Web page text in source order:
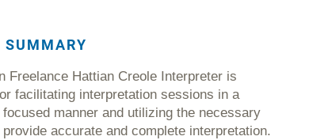
SUMMARY
Freelance Hattian Creole Interpreter is
facilitating interpretation sessions in a
manner and utilizing the necessary
accurate and complete interpretation.